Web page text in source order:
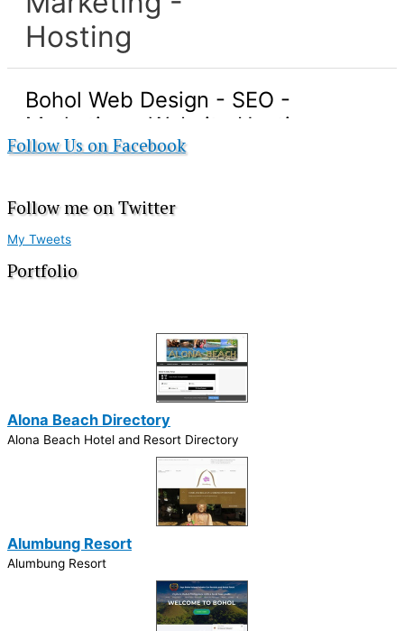
Follow Us on Facebook
Follow me on Twitter
My Tweets
Portfolio
Alona Beach Directory
Alona Beach Hotel and Resort Directory
Alumbung Resort
Alumbung Resort